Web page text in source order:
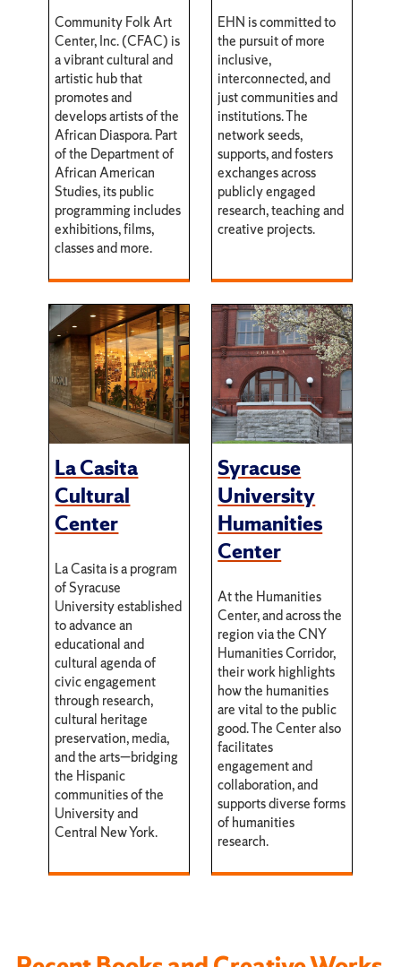
Community Folk Art
Center, Inc. (CFAC) is
a vibrant cultural and
artistic hub that
promotes and
develops artists of the
African Diaspora. Part
of the Department of
African American
Studies, its public
programming includes
exhibitions, films,
classes and more.
EHN is committed to
the pursuit of more
inclusive,
interconnected, and
just communities and
institutions. The
network seeds,
supports, and fosters
exchanges across
publicly engaged
research, teaching and
creative projects.
La Casita
Cultural
Center
La Casita is a program
of Syracuse
University established
to advance an
educational and
cultural agenda of
civic engagement
through research,
cultural heritage
preservation, media,
and the arts—bridging
the Hispanic
communities of the
University and
Central New York.
Syracuse
University
Humanities
Center
At the Humanities
Center, and across the
region via the CNY
Humanities Corridor,
their work highlights
how the humanities
are vital to the public
good. The Center also
facilitates
engagement and
collaboration, and
supports diverse forms
of humanities
research.